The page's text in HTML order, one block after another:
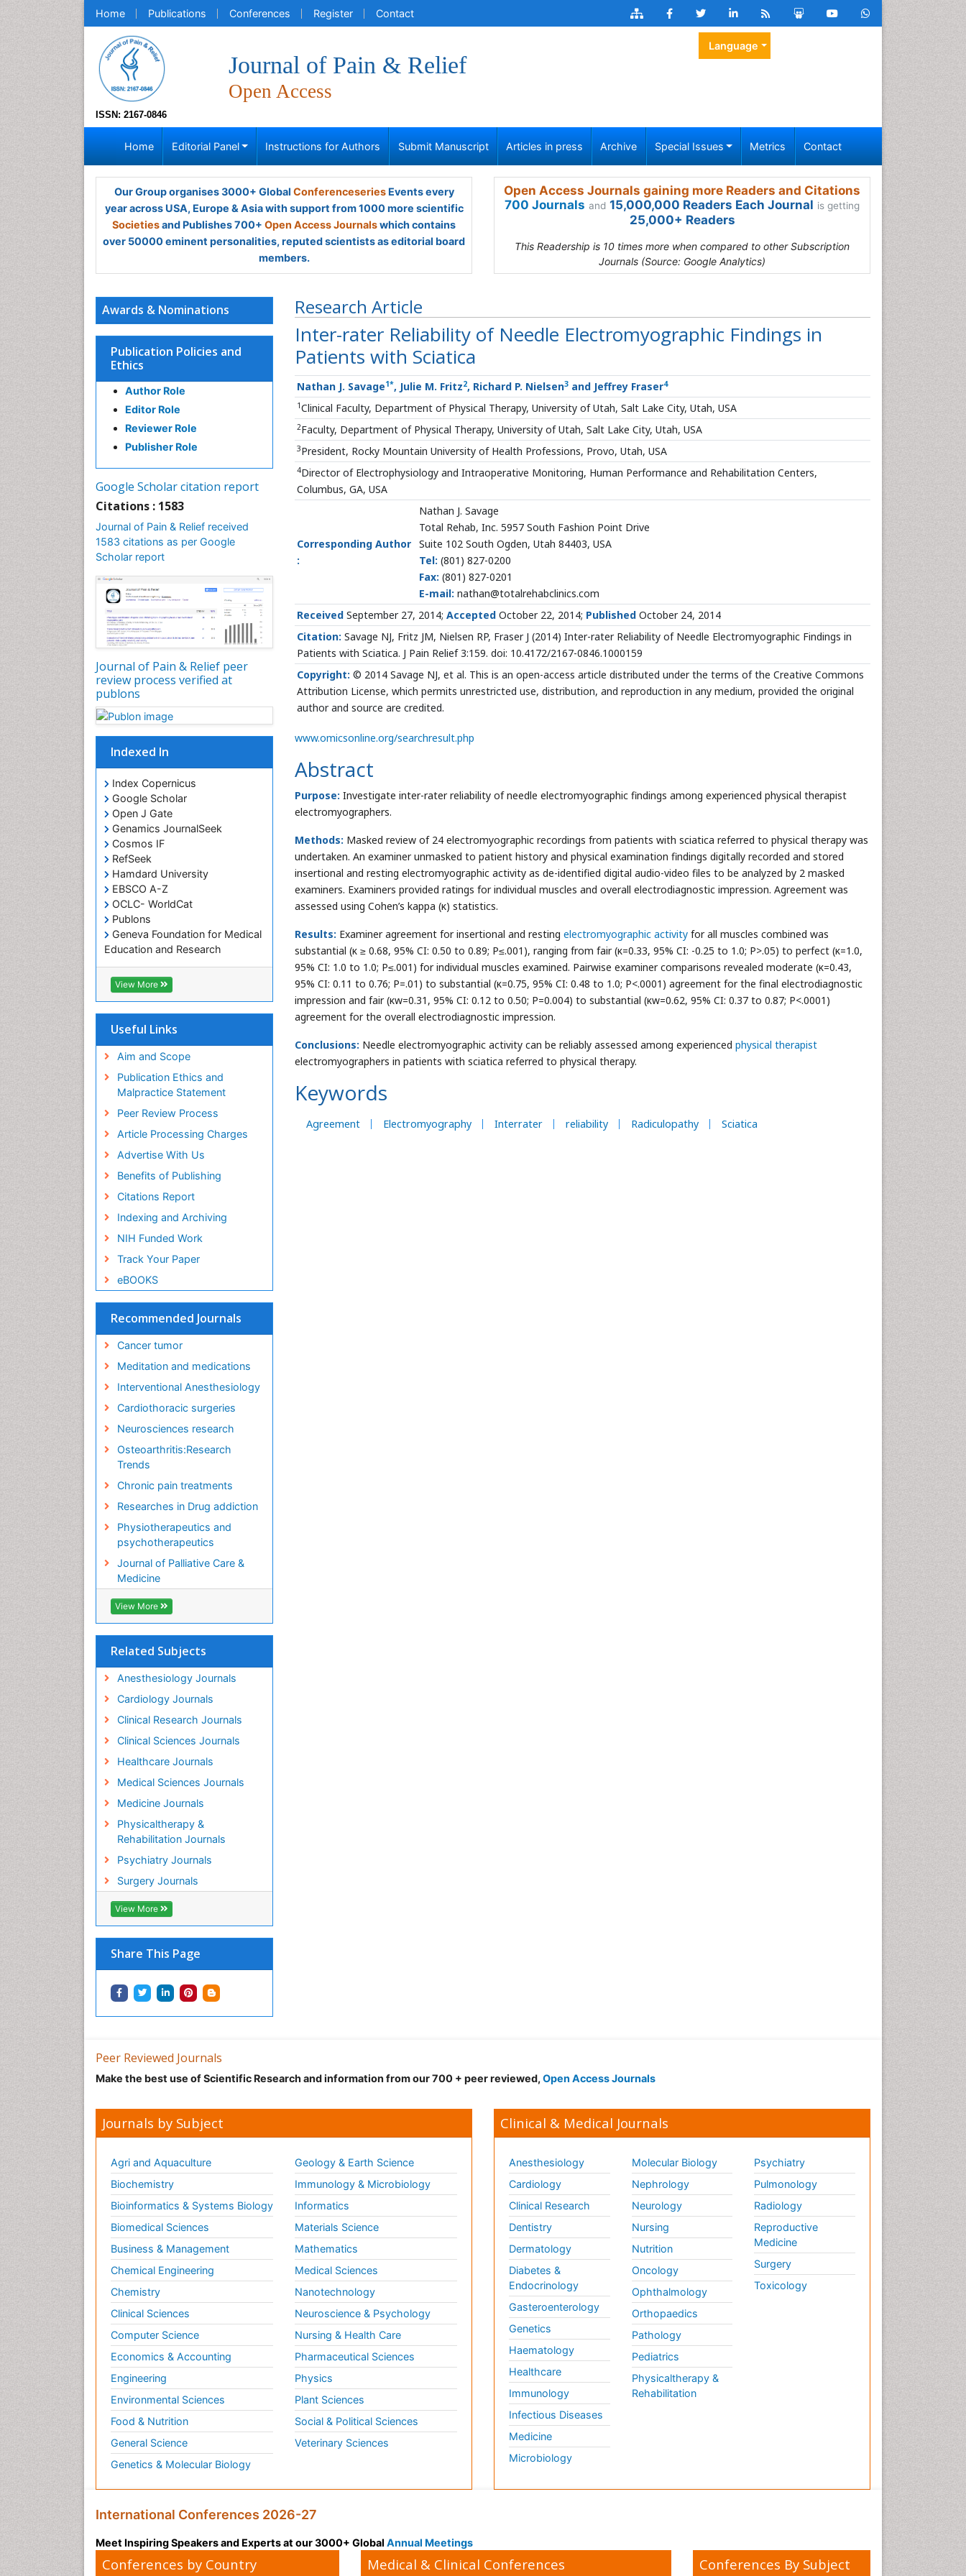
Home Publications Conferences Register Contact
ISSN: 2167-0846
Journal of Pain & Relief
Open Access
Language
Home Editorial Panel Instructions for Authors Submit Manuscript Articles in press Archive Special Issues Metrics Contact
Our Group organises 3000+ Global ConferenceseriesEvents every
year across USA, Europe & Asia with support from 1000 more scientific
Societiesand Publishes 700+ Open Access Journalswhich contains
over 50000 eminent personalities, reputed scientists as editorial board
members.
Open Access Journals gaining more Readers and Citations
700 Journals and 15,000,000 Readers Each Journal is getting
25,000+ Readers
This Readership is 10 times more when compared to other Subscription
Journals (Source: Google Analytics)
Research Article
Inter-rater Reliability of Needle Electromyographic Findings in
Patients with Sciatica
Nathan J. Savage1*, Julie M. Fritz2, Richard P. Nielsen3 and Jeffrey Fraser4
1Clinical Faculty, Department of Physical Therapy, University of Utah, Salt Lake City, Utah, USA
2Faculty, Department of Physical Therapy, University of Utah, Salt Lake City, Utah, USA
3President, Rocky Mountain University of Health Professions, Provo, Utah, USA
4Director of Electrophysiology and Intraoperative Monitoring, Human Performance and Rehabilitation Centers,
Columbus, GA, USA
Corresponding Author
:
Nathan J. Savage
Total Rehab, Inc. 5957 South Fashion Point Drive
Suite 102 South Ogden, Utah 84403, USA
Tel: (801) 827-0200
Fax: (801) 827-0201
E-mail: nathan@totalrehabclinics.com
Received September 27, 2014; Accepted October 22, 2014; Published October 24, 2014
Citation: Savage NJ, Fritz JM, Nielsen RP, Fraser J (2014) Inter-rater Reliability of Needle Electromyographic Findings in
Patients with Sciatica. J Pain Relief 3:159. doi: 10.4172/2167-0846.1000159
Copyright: © 2014 Savage NJ, et al. This is an open-access article distributed under the terms of the Creative Commons
Attribution License, which permits unrestricted use, distribution, and reproduction in any medium, provided the original
author and source are credited.
www.omicsonline.org/searchresult.php
Abstract
Purpose: Investigate inter-rater reliability of needle electromyographic findings among experienced physical therapist
electromyographers.
Methods: Masked review of 24 electromyographic recordings from patients with sciatica referred to physical therapy was
undertaken. An examiner unmasked to patient history and physical examination findings digitally recorded and stored
insertional and resting electromyographic activity as de-identified digital audio-video files to be analyzed by 2 masked
examiners. Examiners provided ratings for individual muscles and overall electrodiagnostic impression. Agreement was
assessed using Cohen’s kappa (κ) statistics.
Results: Examiner agreement for insertional and resting electromyographic activity for all muscles combined was
substantial (κ ≥ 0.68, 95% CI: 0.50 to 0.89; P≤.001), ranging from fair (κ=0.33, 95% CI: -0.25 to 1.0; P>.05) to perfect (κ=1.0,
95% CI: 1.0 to 1.0; P≤.001) for individual muscles examined. Pairwise examiner comparisons revealed moderate (κ=0.43,
95% CI: 0.11 to 0.76; P=.01) to substantial (κ=0.75, 95% CI: 0.48 to 1.0; P<.0001) agreement for the final electrodiagnostic
impression and fair (κw=0.31, 95% CI: 0.12 to 0.50; P=0.004) to substantial (κw=0.62, 95% CI: 0.37 to 0.87; P<.0001)
agreement for the overall electrodiagnostic impression.
Conclusions: Needle electromyographic activity can be reliably assessed among experienced physical therapist
electromyographers in patients with sciatica referred to physical therapy.
Keywords
Agreement Electromyography Interrater reliability Radiculopathy Sciatica
Awards & Nominations
Publication Policies and
Ethics
Author Role
Editor Role
Reviewer Role
Publisher Role
Google Scholar citation report
Citations : 1583
Journal of Pain & Relief received
1583 citations as per Google
Scholar report
Journal of Pain & Relief peer
review process verified at
publons
Indexed In
Index Copernicus
Google Scholar
Open J Gate
Genamics JournalSeek
Cosmos IF
RefSeek
Hamdard University
EBSCO A-Z
OCLC- WorldCat
Publons
Geneva Foundation for Medical
Education and Research
Euro Pub
ICMJE
View More
Useful Links
Aim and Scope
Publication Ethics and
Malpractice Statement
Peer Review Process
Article Processing Charges
Advertise With Us
Benefits of Publishing
Citations Report
Indexing and Archiving
NIH Funded Work
Track Your Paper
eBOOKS
Recommended Journals
Cancer tumor
Meditation and medications
Interventional Anesthesiology
Cardiothoracic surgeries
Neurosciences research
Osteoarthritis:Research
Trends
Chronic pain treatments
Researches in Drug addiction
Physiotherapeutics and
psychotherapeutics
Journal of Palliative Care &
Medicine
View More
Related Subjects
Anesthesiology Journals
Cardiology Journals
Clinical Research Journals
Clinical Sciences Journals
Healthcare Journals
Medical Sciences Journals
Medicine Journals
Physicaltherapy &
Rehabilitation Journals
Psychiatry Journals
Surgery Journals
View More
Share This Page
Peer Reviewed Journals
Make the best use of Scientific Research and information from our 700 + peer reviewed, Open Access Journals
Journals by Subject
Agri and Aquaculture
Biochemistry
Bioinformatics & Systems Biology
Biomedical Sciences
Business & Management
Chemical Engineering
Chemistry
Clinical Sciences
Computer Science
Economics & Accounting
Engineering
Environmental Sciences
Food & Nutrition
General Science
Genetics & Molecular Biology
Geology & Earth Science
Immunology & Microbiology
Informatics
Materials Science
Mathematics
Medical Sciences
Nanotechnology
Neuroscience & Psychology
Nursing & Health Care
Pharmaceutical Sciences
Physics
Plant Sciences
Social & Political Sciences
Veterinary Sciences
Clinical & Medical Journals
Anesthesiology
Cardiology
Clinical Research
Dentistry
Dermatology
Diabetes &
Endocrinology
Gasteroenterology
Genetics
Haematology
Healthcare
Immunology
Infectious Diseases
Medicine
Microbiology
Molecular Biology
Nephrology
Neurology
Nursing
Nutrition
Oncology
Ophthalmology
Orthopaedics
Pathology
Pediatrics
Physicaltherapy &
Rehabilitation
Psychiatry
Pulmonology
Radiology
Reproductive
Medicine
Surgery
Toxicology
International Conferences 2026-27
Meet Inspiring Speakers and Experts at our 3000+ Global Annual Meetings
Conferences by Country Medical & Clinical Conferences Conferences By Subject